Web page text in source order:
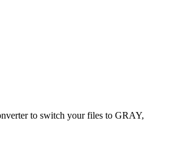
to switch your files to GRAY,